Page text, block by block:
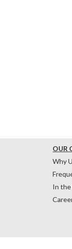
OUR
Why
In the